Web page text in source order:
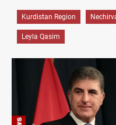
Kurdistan Region
Leyla Qasim